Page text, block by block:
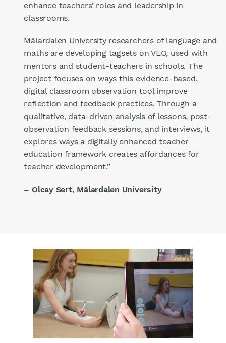
enhance teachers’ roles and leadership in
classrooms.
Mälardalen University researchers of language and
maths are developing tagsets on VEO, used with
mentors and student-teachers in schools. The
project focuses on ways this evidence-based,
digital classroom observation tool improve
reflection and feedback practices. Through a
qualitative, data-driven analysis of lessons, post-
observation feedback sessions, and interviews, it
explores ways a digitally enhanced teacher
education framework creates affordances for
teacher development.”
– Olcay Sert, Mälardalen University